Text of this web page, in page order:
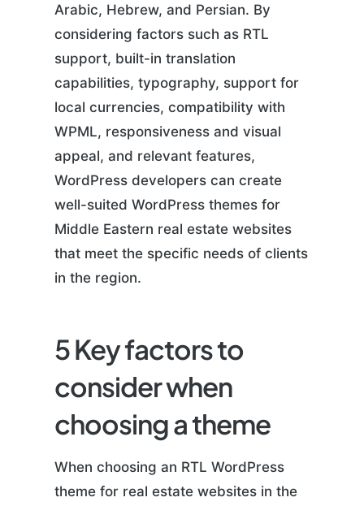
Arabic, Hebrew, and Persian. By
considering factors such as RTL
support, built-in translation
capabilities, typography, support for
local currencies, compatibility with
WPML, responsiveness and visual
appeal, and relevant features,
WordPress developers can create
well-suited WordPress themes for
Middle Eastern real estate websites
that meet the specific needs of clients
in the region.
5 Key factors to
consider when
choosing a theme
When choosing an RTL WordPress
theme for real estate websites in the